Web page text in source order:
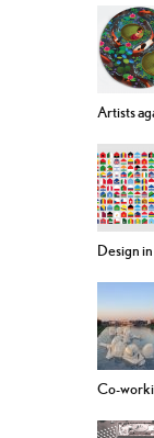
Artists
Design
Co-